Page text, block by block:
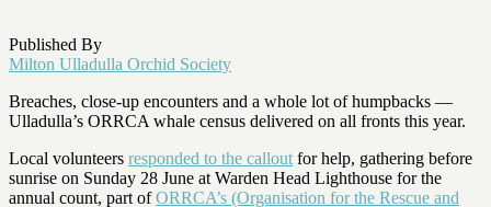
Published By
Milton Ulladulla Orchid Society
Breaches, close-up encounters and a whole lot of humpbacks —
Ulladulla’s ORRCA whale census delivered on all fronts this year.
Local volunteers responded to the callout for help, gathering before
sunrise on Sunday 28 June at Warden Head Lighthouse for the
annual count, part ofORRCA’s (Organisation for the Rescue and